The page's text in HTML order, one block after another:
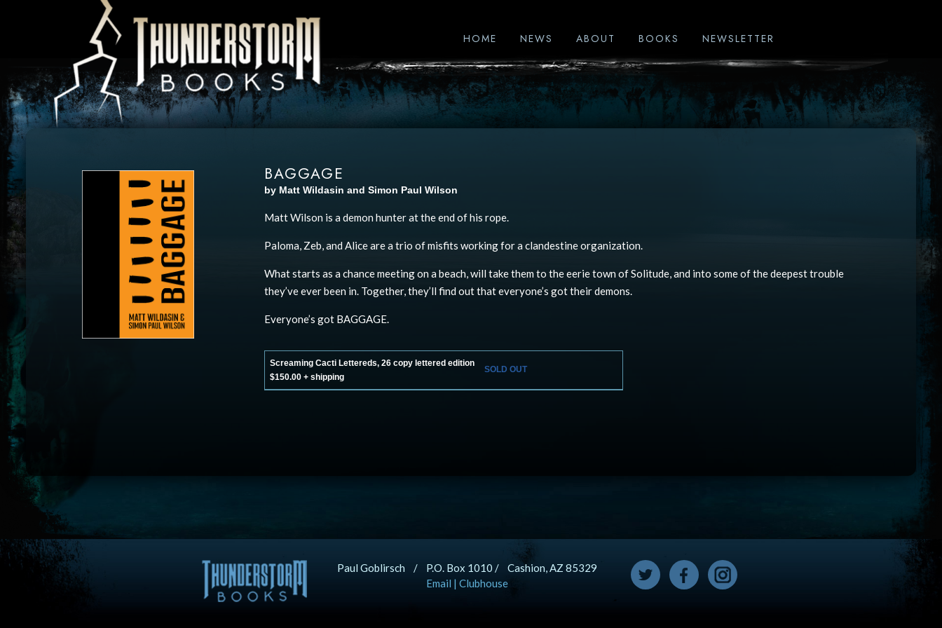
HOME NEWS ABOUT BOOKS NEWSLETTER
BAGGAGE
by Matt Wildasin and Simon Paul Wilson
Matt Wilson is a demon hunter at the end of his rope.
Paloma, Zeb, and Alice are a trio of misfits working for a clandestine organization.
What starts as a chance meeting on a beach, will take them to the eerie town of Solitude, and into some of the deepest trouble
they’ve ever been in. Together, they’ll find out that everyone’s got their demons.
Everyone’s got BAGGAGE.
Screaming Cacti Lettereds, 26 copy lettered edition
$150.00 + shipping
SOLD OUT
Paul Goblirsch / P.O. Box 1010 / Cashion, AZ 85329
Email | Clubhouse